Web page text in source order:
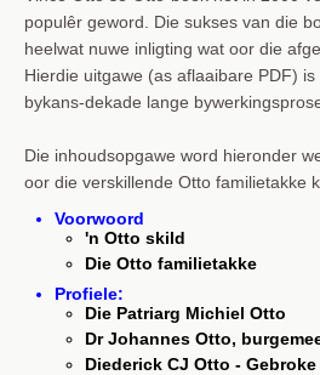
populêr geword. Die sukses van die
heelwat nuwe inligting wat oor die
Hierdie uitgawe (as aflaaibare PDF)
bykans-dekade lange
Die inhoudsopgawe word hieronder
oor die verskillende Otto familietakke
Voorwoord
'n Otto skild
Die Otto familietakke
Profiele:
Die Patriarg Michiel Otto
Dr Johannes Otto,
Diederick CJ Otto -